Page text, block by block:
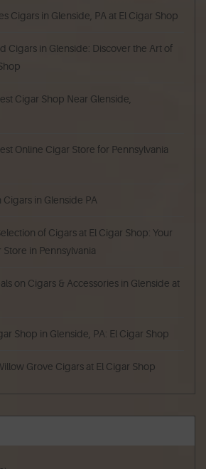
Cigars in Glenside, PA at El Cigar Shop
Cigars in Glenside: Discover the Art of
Cigar Shop Near Glenside,
Online Cigar Store for Pennsylvania
in Glenside PA
of Cigars at El Cigar Shop: Your
in Pennsylvania
on Cigars & Accessories in Glenside at
Shop in Glenside, PA: El Cigar Shop
Grove Cigars at El Cigar Shop